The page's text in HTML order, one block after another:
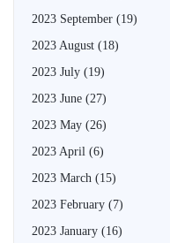
2023 September (19)
2023 August (18)
2023 July (19)
2023 June (27)
2023 May (26)
2023 April (6)
2023 March (15)
2023 February (7)
2023 January (16)